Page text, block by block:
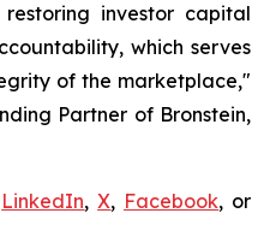
investor capital
which serves
of the marketplace,"
Partner of Bronstein,
LinkedIn,X, Facebook, or